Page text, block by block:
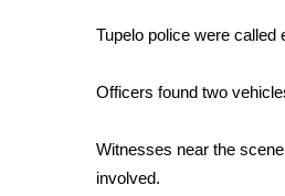
Community
WCBI Cares
WCBI Senior Expo 2025
Job Fair 2025
Tupelo police were called
Officers found two
Witnesses near the
involved.